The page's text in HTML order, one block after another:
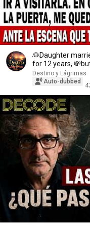
👰Daughter
for 12 years,
Destino y Lágrimas
Auto-dubbed